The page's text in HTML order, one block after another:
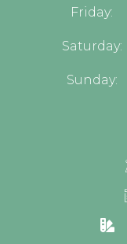
Friday:
Saturday:
Sunday: